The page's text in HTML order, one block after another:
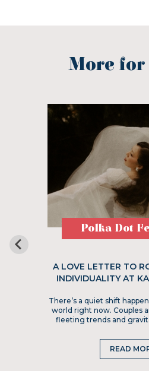
More for
Polka Dot
A LOVE LETTER TO
INDIVIDUALITY AT
There’s a quiet shift
world right now. Couples
fleeting trends and
READ